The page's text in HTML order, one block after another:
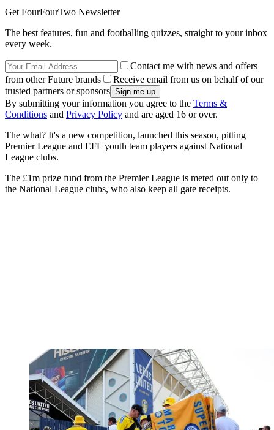
Get FourFourTwo Newsletter
The best features, fun and footballing quizzes, straight to your inbox
every week.
Contact me with news and offers
from other Future brands
Receive email from us on behalf of our
trusted partners or sponsors
By submitting your information you agree to the Terms &
Conditions and Privacy Policy and are aged 16 or over.
The what? It's a new competition, launched this season, pitting
Premier League and EFL youth team players against National
League clubs.
The £1m prize fund from the Premier League is meted out only to
the National League clubs, who also keep all gate receipts.